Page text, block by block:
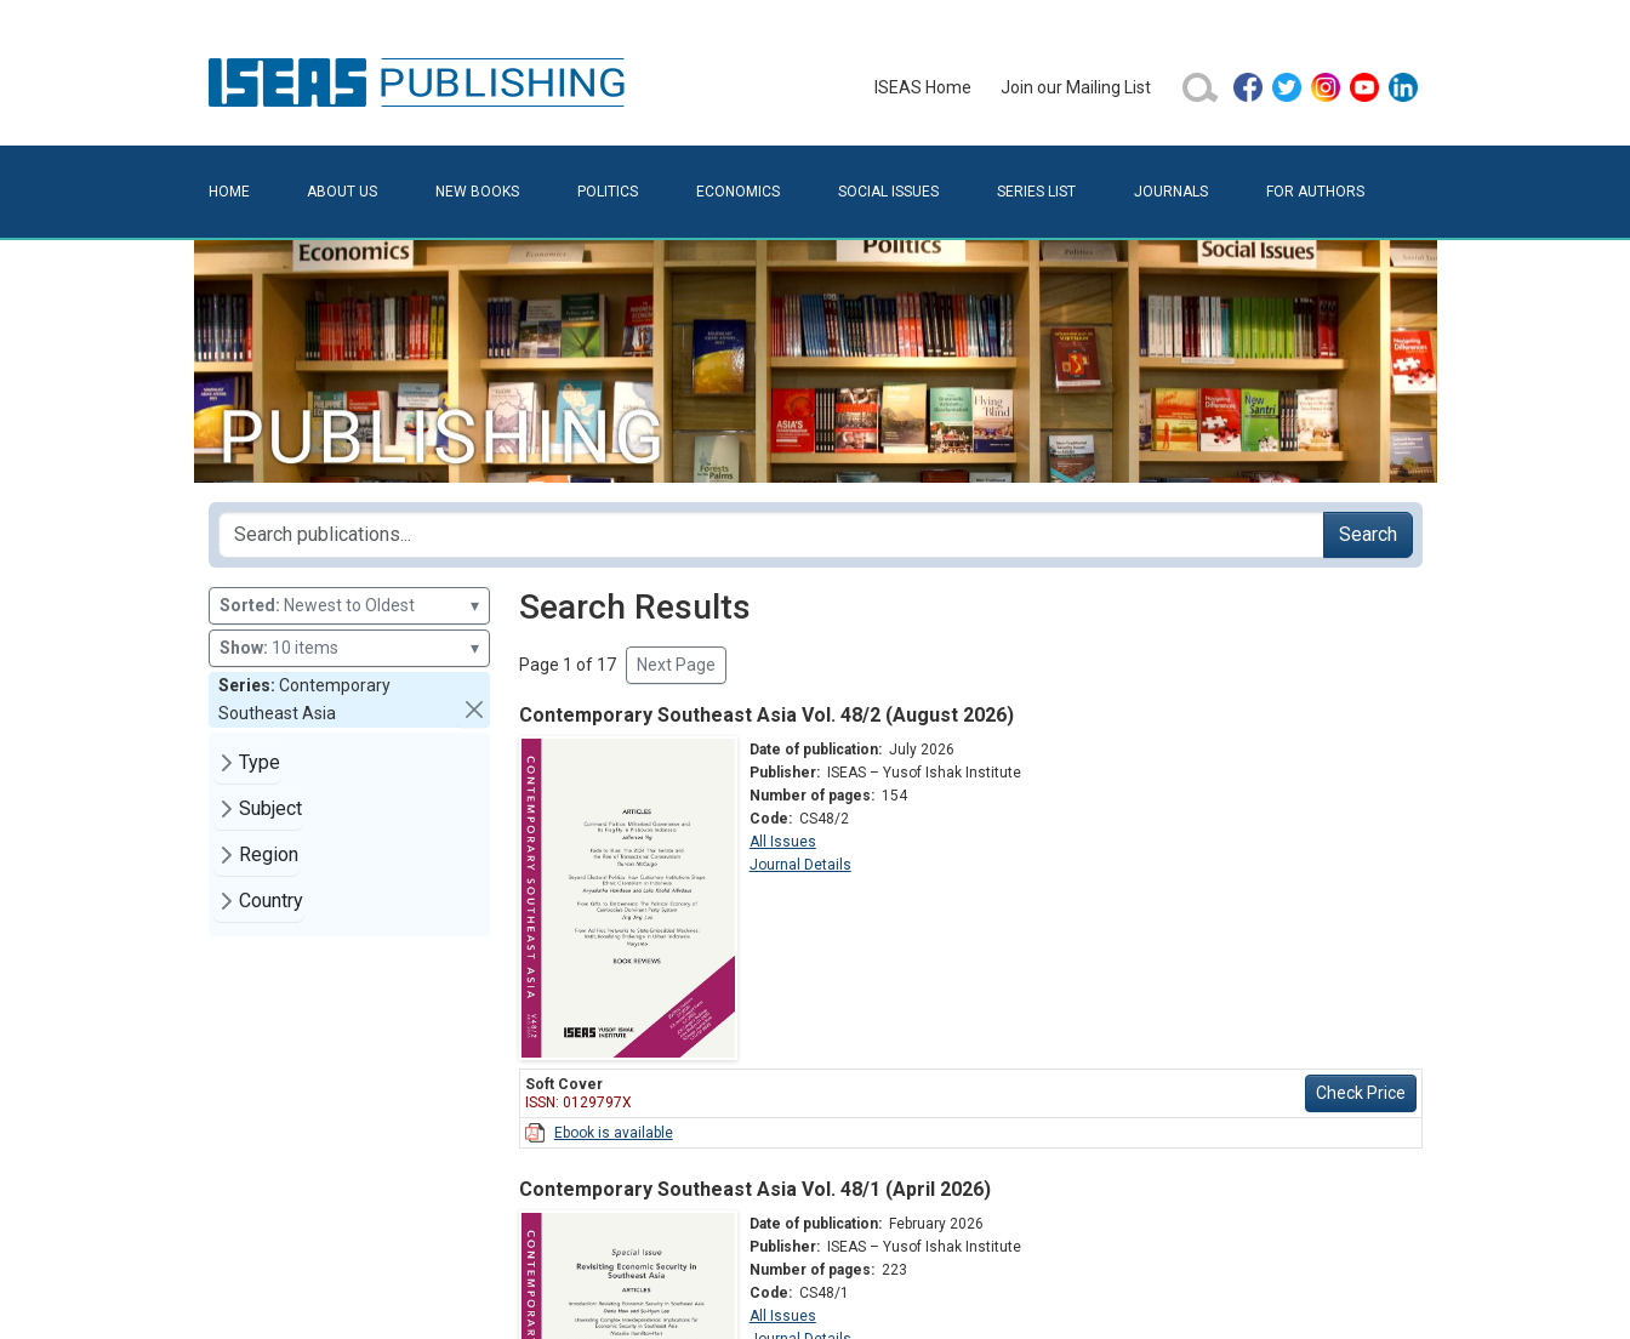
ISEAS Home Join our Mailing List
HOME ABOUT US NEW BOOKS POLITICS ECONOMICS SOCIAL ISSUES SERIES LIST JOURNALS FOR AUTHORS
Search
Sorted: Newest to Oldest ▾
Show: 10 items
▾
Series: Contemporary
Southeast Asia
Type
Subject
Region
Country
Search Results
Page 1 of 17 Next Page
Contemporary Southeast Asia Vol. 48/2 (August 2026)
Date of publication: July 2026
Publisher:
ISEAS – Yusof Ishak Institute
Number of pages: 154
Code: CS48/2
All Issues
Journal Details
Soft Cover
ISSN: 0129797X
Check Price
Ebook is available
Contemporary Southeast Asia Vol. 48/1 (April 2026)
Date of publication: February 2026
Publisher:
ISEAS – Yusof Ishak Institute
Number of pages: 223
Code: CS48/1
All Issues